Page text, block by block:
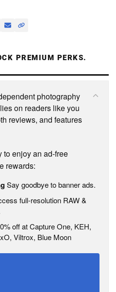
PREMIUM PERKS.
photography
on readers like you
reviews, and features
to enjoy an ad-free
rewards:
Say goodbye to banner ads.
full-resolution RAW &
off at Capture One, KEH,
Viltrox, Blue Moon